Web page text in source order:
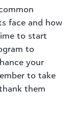
face and how
to start
to
your
to take
them